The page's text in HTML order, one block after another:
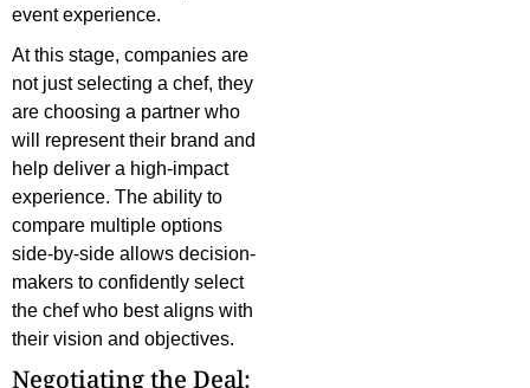
event experience.
At this stage, companies are
not just selecting a chef, they
are choosing a partner who
will represent their brand and
help deliver a high-impact
experience. The ability to
compare multiple options
side-by-side allows decision-
makers to confidently select
the chef who best aligns with
their vision and objectives.
Negotiating the Deal: